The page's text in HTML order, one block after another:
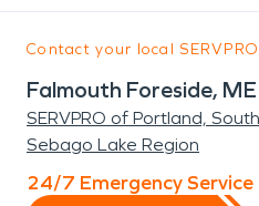
Contact your local
Falmouth Foreside, ME
SERVPRO of Portland,
Sebago Lake Region
24/7 Emergency Service